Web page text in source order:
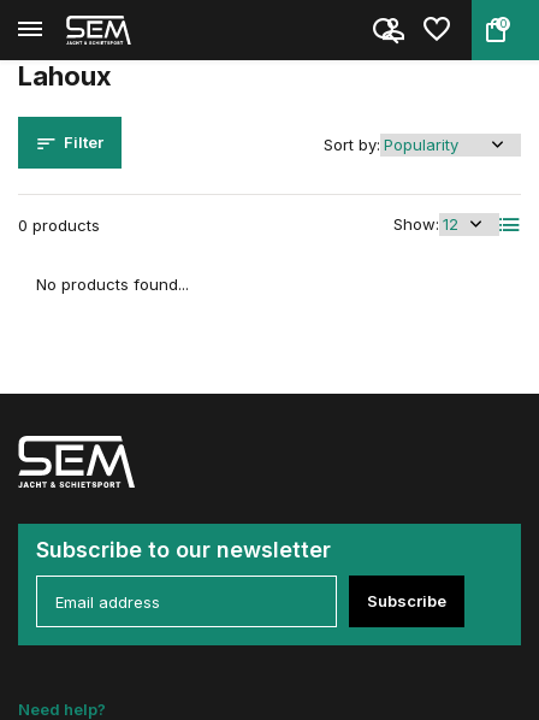
0
Back Home
Lahoux
Filter
0 products Show:
Sort by:
No products found...
Subscribe to our newsletter
Subscribe
Need help?